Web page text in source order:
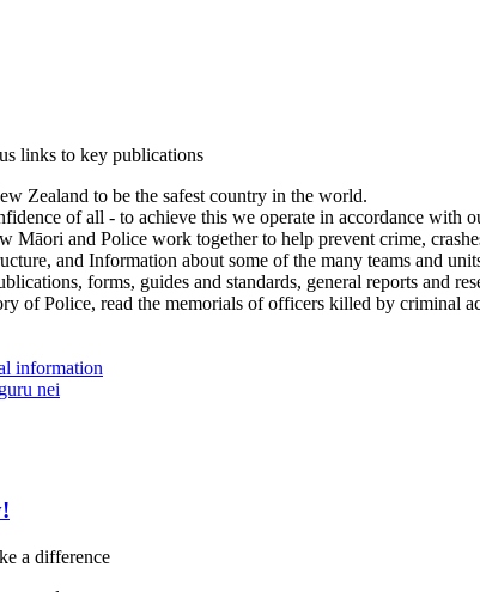
links to key publications
Zealand to be the safest country in the world.
of all - to achieve this we operate in accordance with
Māori and Police work together to help prevent crime,
and Information about some of the many teams and
forms, guides and standards, general reports and
of Police, read the memorials of officers killed by criminal
information
nei
a difference